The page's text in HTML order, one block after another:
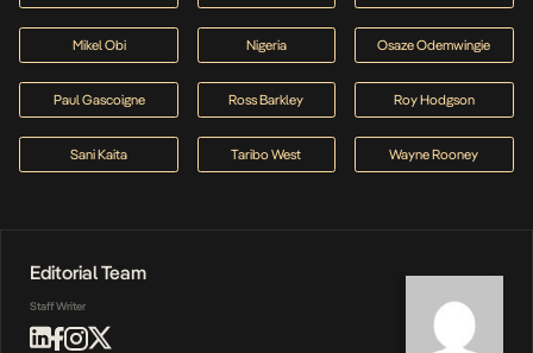
Mikel Obi Nigeria Osaze Odemwingie
Paul Gascoigne Ross Barkley Roy Hodgson
Sani Kaita Taribo West Wayne Rooney
Editorial Team
Staff Writer